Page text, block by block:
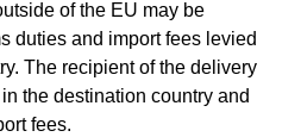
of the EU may be
duties and import fees levied
The recipient of the delivery
the destination country and
fees.